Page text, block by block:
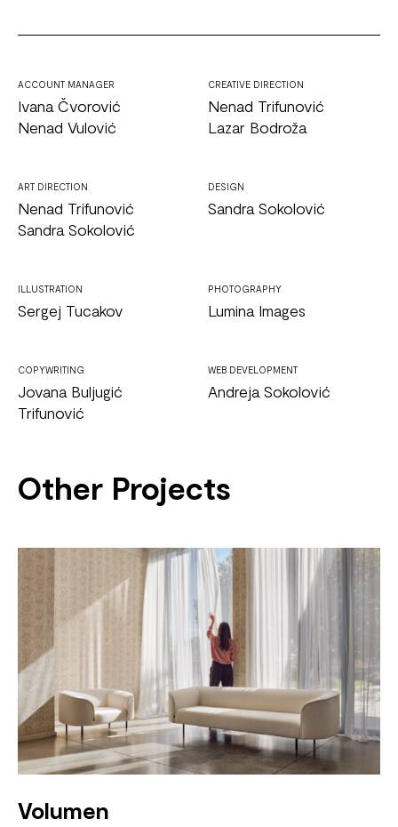
ACCOUNT MANAGER
Ivana Čvorović
Nenad Vulović
CREATIVE DIRECTION
Nenad Trifunović
Lazar Bodroža
ART DIRECTION
Nenad Trifunović
Sandra Sokolović
DESIGN
Sandra Sokolović
ILLUSTRATION
Sergej Tucakov
PHOTOGRAPHY
Lumina Images
COPYWRITING
Jovana Buljugić
Trifunović
WEB DEVELOPMENT
Andreja Sokolović
Other Projects
Volumen